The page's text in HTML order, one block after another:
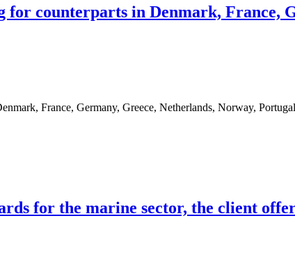
counterparts in Denmark, France,
France, Germany, Greece, Netherlands, Norway,
for the marine sector, the client